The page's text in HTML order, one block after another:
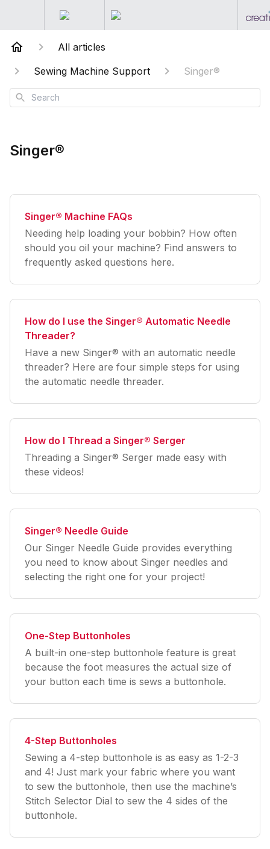
All articles
Sewing Machine Support
Singer®
Search
Singer®
Singer® Machine FAQs
Needing help loading your bobbin? How often
should you oil your machine? Find answers to
frequently asked questions here.
How do I use the Singer® Automatic Needle
Threader?
Have a new Singer® with an automatic needle
threader? Here are four simple steps for using
the automatic needle threader.
How do I Thread a Singer® Serger
Threading a Singer® Serger made easy with
these videos!
Singer® Needle Guide
Our Singer Needle Guide provides everything
you need to know about Singer needles and
selecting the right one for your project!
One-Step Buttonholes
A built-in one-step buttonhole feature is great
because the foot measures the actual size of
your button each time is sews a buttonhole.
4-Step Buttonholes
Sewing a 4-step buttonhole is as easy as 1-2-3
and 4! Just mark your fabric where you want
to sew the buttonhole, then use the machine’s
Stitch Selector Dial to sew the 4 sides of the
buttonhole.